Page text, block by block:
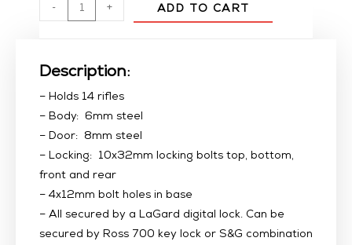
Description:
– Holds 14 rifles
– Body: 6mm steel
– Door: 8mm steel
– Locking: 10x32mm locking bolts top, bottom,
front and rear
– 4x12mm bolt holes in base
– All secured by a LaGard digital lock. Can be
secured by Ross 700 key lock or S&G combination
- + ADD TO CART